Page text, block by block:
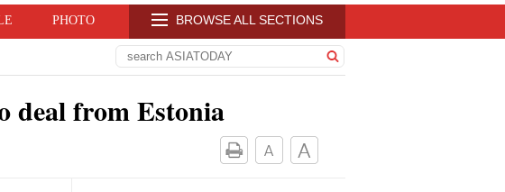
PHOTO BROWSE ALL SECTIONS
deal from Estonia